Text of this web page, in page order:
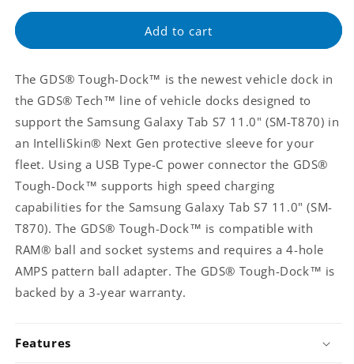
Type-
Tab
S7
11&quot;
SM-
T870
(RAM-
DOCK-
SAM76CPU)
Type-
Tab
S7
11&quot;
SM-
T870
(RAM-
GDS-
DOCK-
SAM76CPU)
Add to cart
The GDS® Tough-Dock™ is the newest vehicle dock in
the GDS® Tech™ line of vehicle docks designed to
support the Samsung Galaxy Tab S7 11.0" (SM-T870) in
an IntelliSkin® Next Gen protective sleeve for your
fleet. Using a USB Type-C power connector the GDS®
Tough-Dock™ supports high speed charging
capabilities for the Samsung Galaxy Tab S7 11.0" (SM-
T870). The GDS® Tough-Dock™ is compatible with
RAM® ball and socket systems and requires a 4-hole
AMPS pattern ball adapter. The GDS® Tough-Dock™ is
backed by a 3-year warranty.
Features